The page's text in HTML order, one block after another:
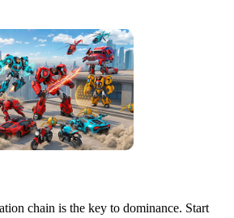
chain is the key to dominance. Start